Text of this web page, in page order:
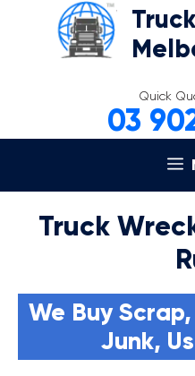
Quick
03
Truck
We Buy
Junk,